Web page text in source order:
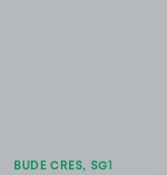
BUDE CRES, SG1